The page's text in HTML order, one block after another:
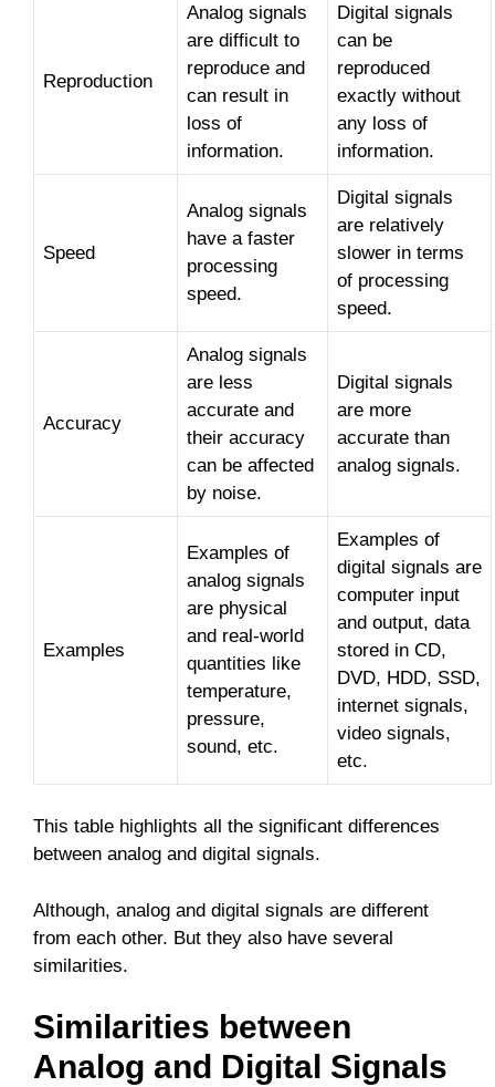
Reproduction
Analog signals
are difficult to
reproduce and
can result in
loss of
information.
Digital signals
can be
reproduced
exactly without
any loss of
information.
Speed
Analog signals
have a faster
processing
speed.
Digital signals
are relatively
slower in terms
of processing
speed.
Accuracy
Analog signals
are less
accurate and
their accuracy
can be affected
by noise.
Digital signals
are more
accurate than
analog signals.
Examples
Examples of
analog signals
are physical
and real-world
quantities like
temperature,
pressure,
sound, etc.
Examples of
digital signals are
computer input
and output, data
stored in CD,
DVD, HDD, SSD,
internet signals,
video signals,
etc.
This table highlights all the significant differences
between analog and digital signals.
Although, analog and digital signals are different
from each other. But they also have several
similarities.
Similarities between
Analog and Digital Signals